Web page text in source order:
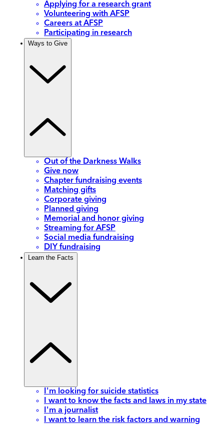
Applying for a research grant
Volunteering with AFSP
Careers at AFSP
Participating in research
Ways to Give
Out of the Darkness Walks
Give now
Chapter fundraising events
Matching gifts
Corporate giving
Planned giving
Memorial and honor giving
Streaming for AFSP
Social media fundraising
DIY fundraising
Learn the Facts
I'm looking for suicide statistics
I want to know the facts and laws in my state
I'm a journalist
I want to learn the risk factors and warning